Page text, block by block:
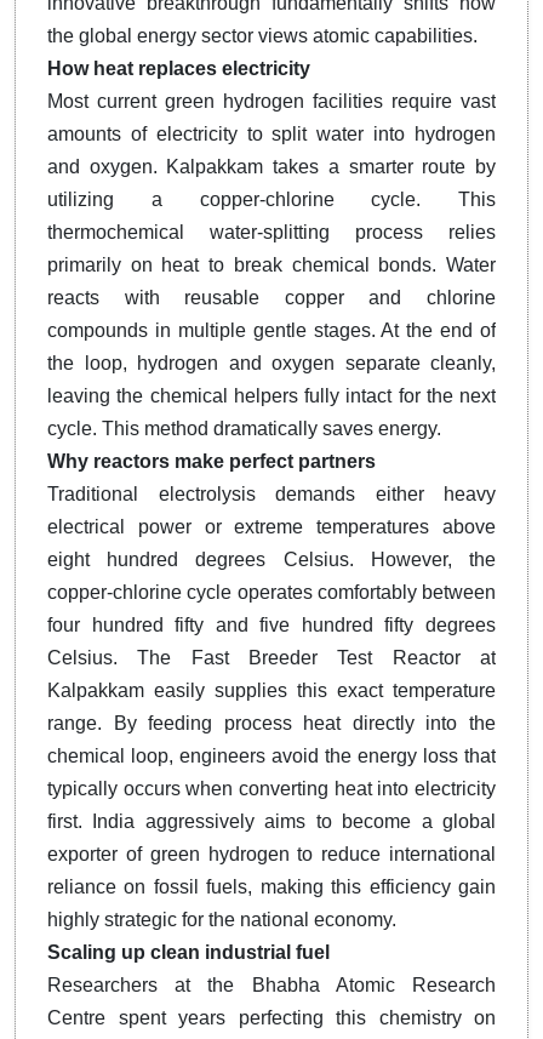
the global energy sector views atomic capabilities.
How heat replaces electricity
Most current green hydrogen facilities require vast
amounts of electricity to split water into hydrogen
and oxygen. Kalpakkam takes a smarter route by
utilizing a copper-chlorine cycle. This
thermochemical water-splitting process relies
primarily on heat to break chemical bonds. Water
reacts with reusable copper and chlorine
compounds in multiple gentle stages. At the end of
the loop, hydrogen and oxygen separate cleanly,
leaving the chemical helpers fully intact for the next
cycle. This method dramatically saves energy.
Why reactors make perfect partners
Traditional electrolysis demands either heavy
electrical power or extreme temperatures above
eight hundred degrees Celsius. However, the
copper-chlorine cycle operates comfortably between
four hundred fifty and five hundred fifty degrees
Celsius. The Fast Breeder Test Reactor at
Kalpakkam easily supplies this exact temperature
range. By feeding process heat directly into the
chemical loop, engineers avoid the energy loss that
typically occurs when converting heat into electricity
first. India aggressively aims to become a global
exporter of green hydrogen to reduce international
reliance on fossil fuels, making this efficiency gain
highly strategic for the national economy.
Scaling up clean industrial fuel
Researchers at the Bhabha Atomic Research
Centre spent years perfecting this chemistry on